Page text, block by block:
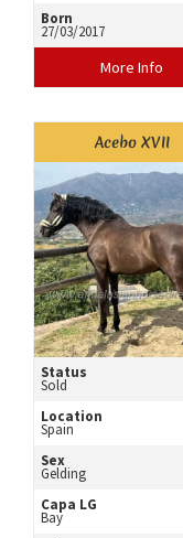
Born
27/03/2017
More Info
Acebo XVII
Status
Sold
Location
Spain
Sex
Gelding
Capa LG
Bay